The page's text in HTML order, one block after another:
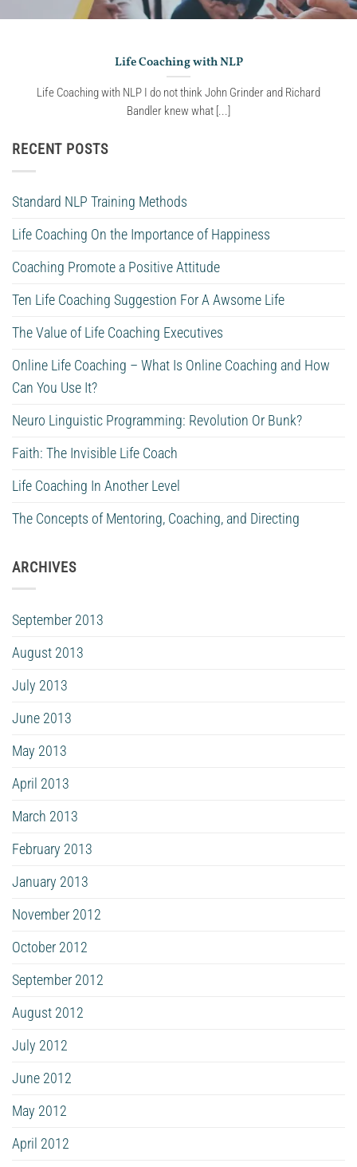
Life Coaching with NLP
Life Coaching with NLP I do not think John Grinder and Richard
Bandler knew what [...]
RECENT POSTS
Standard NLP Training Methods
Life Coaching On the Importance of Happiness
Coaching Promote a Positive Attitude
Ten Life Coaching Suggestion For A Awsome Life
The Value of Life Coaching Executives
Online Life Coaching – What Is Online Coaching and How
Can You Use It?
Neuro Linguistic Programming: Revolution Or Bunk?
Faith: The Invisible Life Coach
Life Coaching In Another Level
The Concepts of Mentoring, Coaching, and Directing
ARCHIVES
September 2013
August 2013
July 2013
June 2013
May 2013
April 2013
March 2013
February 2013
January 2013
November 2012
October 2012
September 2012
August 2012
July 2012
June 2012
May 2012
April 2012